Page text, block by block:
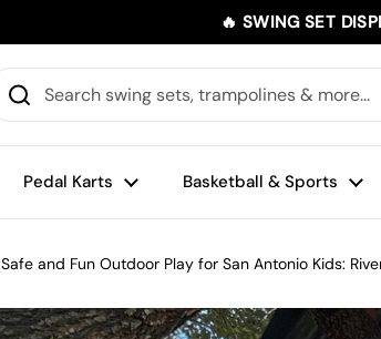
🔥 SWING SET
Pedal Karts Basketball & Sports
Safe and Fun Outdoor Play for San Antonio Kids: